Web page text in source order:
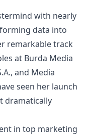
with nearly
data into
remarkable track
at Burda Media
and Media
seen her launch
dramatically
in top marketing